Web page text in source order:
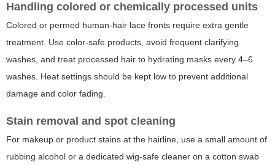
Handling colored or chemically processed units
Colored or permed human-hair lace fronts require extra gentle
treatment. Use color-safe products, avoid frequent clarifying
washes, and treat processed hair to hydrating masks every 4–6
washes. Heat settings should be kept low to prevent additional
damage and color fading.
Stain removal and spot cleaning
For makeup or product stains at the hairline, use a small amount of
rubbing alcohol or a dedicated wig-safe cleaner on a cotton swab